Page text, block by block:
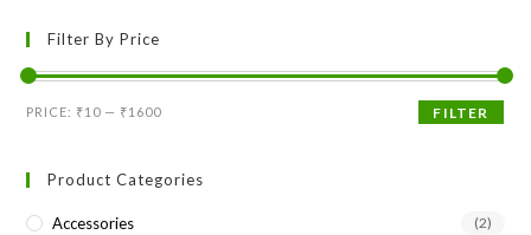
the
Filter By Price
Min
Max
FILTER
PRICE: ₹10 — ₹1600
Product Categories
Accessories (2)